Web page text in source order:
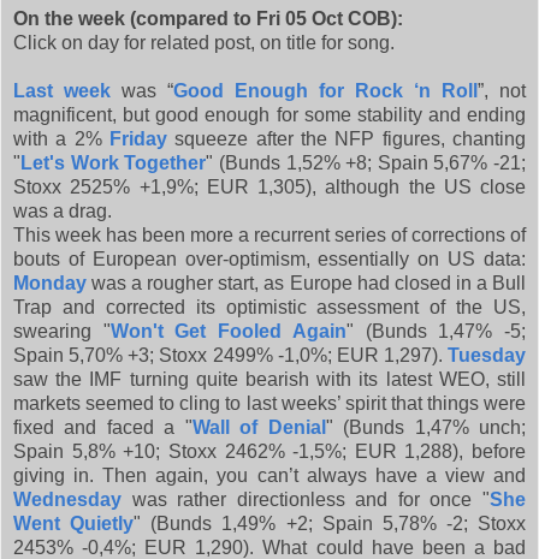
On the week (compared to Fri 05 Oct COB):
Click on day for related post, on title for song.
Last week was “Good Enough for Rock ‘n Roll ”, not
magnificent, but good enough for some stability and ending
with a 2% Friday squeeze after the NFP figures, chanting
" Let's Work Together" (Bunds 1,52% +8; Spain 5,67% -21;
Stoxx 2525% +1,9%; EUR 1,305), although the US close
was a drag.
This week has been more a recurrent series of corrections of
bouts of European over-optimism, essentially on US data:
Monday was a rougher start, as Europe had closed in a Bull
Trap and corrected its optimistic assessment of the US,
swearing "Won't Get Fooled Again" (Bunds 1,47% -5;
Spain 5,70% +3; Stoxx 2499% -1,0%; EUR 1,297). Tuesday
saw the IMF turning quite bearish with its latest WEO, still
markets seemed to cling to last weeks’ spirit that things were
fixed and faced a "Wall of Denial " (Bunds 1,47% unch;
Spain 5,8% +10; Stoxx 2462% -1,5%; EUR 1,288), before
giving in. Then again, you can’t always have a view and
Wednesday was rather directionless and for once "She
Went Quietly" (Bunds 1,49% +2; Spain 5,78% -2; Stoxx
2453% -0,4%; EUR 1,290). What could have been a bad